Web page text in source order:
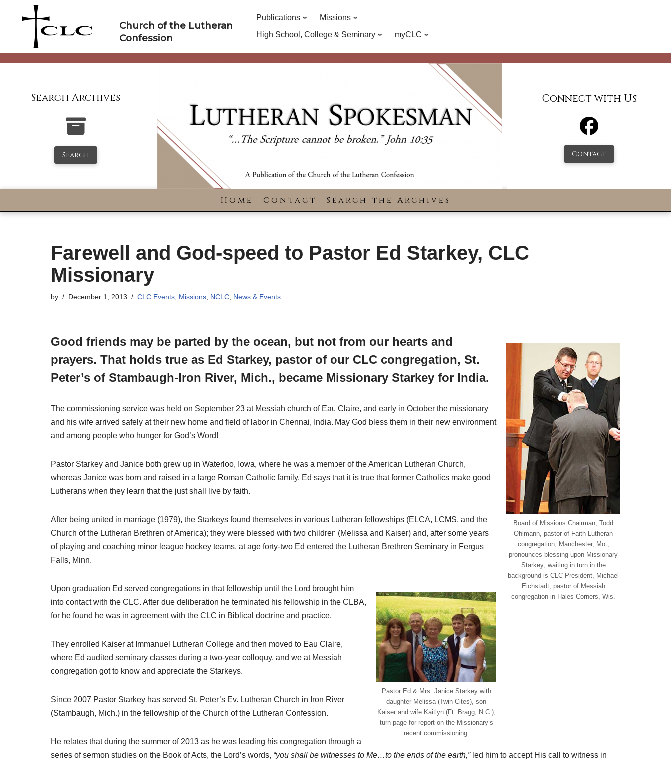
Church of the Lutheran
Confession
Publications
Missions
High School, College & Seminary
myCLC
Search Archives
Search
Connect with Us
Contact
Home Contact Search the Archives
Farewell and God-speed to Pastor Ed Starkey, CLC
Missionary
by December 1, 2013 CLC Events Missions NCLC News & Events
Board of Missions Chairman, Todd
Ohlmann, pastor of Faith Lutheran
congregation, Manchester, Mo.,
pronounces blessing upon Missionary
Starkey; waiting in turn in the
background is CLC President, Michael
Eichstadt, pastor of Messiah
congregation in Hales Corners, Wis.
Good friends may be parted by the ocean, but not from our hearts and
prayers. That holds true as Ed Starkey, pastor of our CLC congregation, St.
Peter’s of Stambaugh-Iron River, Mich., became Missionary Starkey for India.
The commissioning service was held on September 23 at Messiah church of Eau Claire, and early in October the missionary
and his wife arrived safely at their new home and field of labor in Chennai, India. May God bless them in their new environment
and among people who hunger for God’s Word!
Pastor Starkey and Janice both grew up in Waterloo, Iowa, where he was a member of the American Lutheran Church,
whereas Janice was born and raised in a large Roman Catholic family. Ed says that it is true that former Catholics make good
Lutherans when they learn that the just shall live by faith.
After being united in marriage (1979), the Starkeys found themselves in various Lutheran fellowships (ELCA, LCMS, and the
Church of the Lutheran Brethren of America); they were blessed with two children (Melissa and Kaiser) and, after some years
of playing and coaching minor league hockey teams, at age forty-two Ed entered the Lutheran Brethren Seminary in Fergus
Falls, Minn.
Pastor Ed & Mrs. Janice Starkey with
daughter Melissa (Twin Cites), son
Kaiser and wife Kaitlyn (Ft. Bragg, N.C.);
turn page for report on the Missionary’s
recent commissioning.
Upon graduation Ed served congregations in that fellowship until the Lord brought him
into contact with the CLC. After due deliberation he terminated his fellowship in the CLBA,
for he found he was in agreement with the CLC in Biblical doctrine and practice.
They enrolled Kaiser at Immanuel Lutheran College and then moved to Eau Claire,
where Ed audited seminary classes during a two-year colloquy, and we at Messiah
congregation got to know and appreciate the Starkeys.
Since 2007 Pastor Starkey has served St. Peter’s Ev. Lutheran Church in Iron River
(Stambaugh, Mich.) in the fellowship of the Church of the Lutheran Confession.
He relates that during the summer of 2013 as he was leading his congregation through a
series of sermon studies on the Book of Acts, the Lord’s words, “you shall be witnesses to Me…to the ends of the earth,”led him to accept His call to witness in